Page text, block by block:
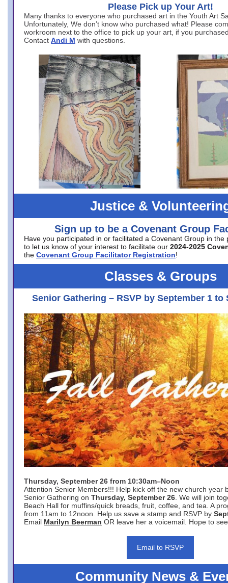
Please Pick up Your Art!
Many thanks to everyone who purchased art in the Youth Art
Unfortunately, We don’t know who purchased what! Please
workroom next to the office to pick up your art, if you
Contact Andi M with questions.
Justice &
Sign up to be a Covenant Group
Have you participated in or facilitated a Covenant Group in the
to let us know of your interest to facilitate our 2024-2025
the Covenant Group Facilitator Registration!
Classes & Groups
Senior Gathering – RSVP by September 1 to
Thursday, September 26 from 10:30am–Noon
Attention Senior Members!!! Help kick off the new church year
Senior Gathering on Thursday, September 26 . We will join
Beach Hall for muffins/quick breads, fruit, coffee, and tea. A
from 11am to 12noon. Help us save a stamp and RSVP by
Email Marilyn Beerman OR leave her a voicemail. Hope to
Email to RSVP
Community News &